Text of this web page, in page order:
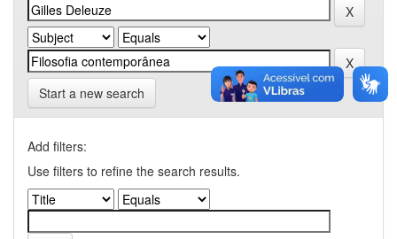
Start a new search
Add filters:
Use filters to refine the search results.